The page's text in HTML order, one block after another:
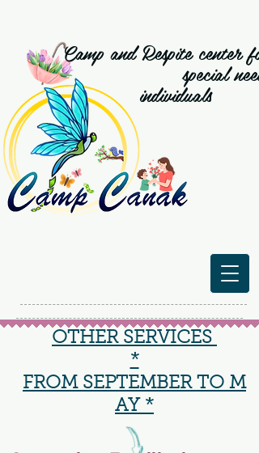
Camp and Respite center
special need
individuals
OTHER SERVICES
*
FROM SEPTEMBER TO M
AY *